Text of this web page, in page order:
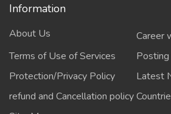
Information
About Us
Career
Terms of Use of Services
Protection/Privacy Policy
Latest
refund and Cancellation policy